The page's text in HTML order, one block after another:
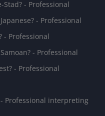
- Professional
- Professional
- Professional
- Professional
- Professional
Professional interpreting